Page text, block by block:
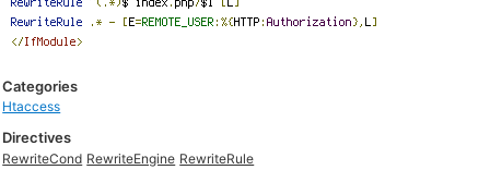
Categories
Htaccess
Directives
RewriteCond RewriteEngine RewriteRule